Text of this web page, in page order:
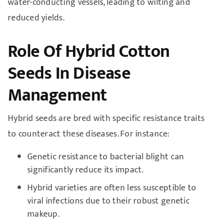
reduced yields.
Role Of Hybrid Cotton
Seeds In Disease
Management
Hybrid seeds are bred with specific resistance traits
to counteract these diseases. For instance:
Genetic resistance to bacterial blight can
significantly reduce its impact.
Hybrid varieties are often less susceptible to
viral infections due to their robust genetic
makeup.